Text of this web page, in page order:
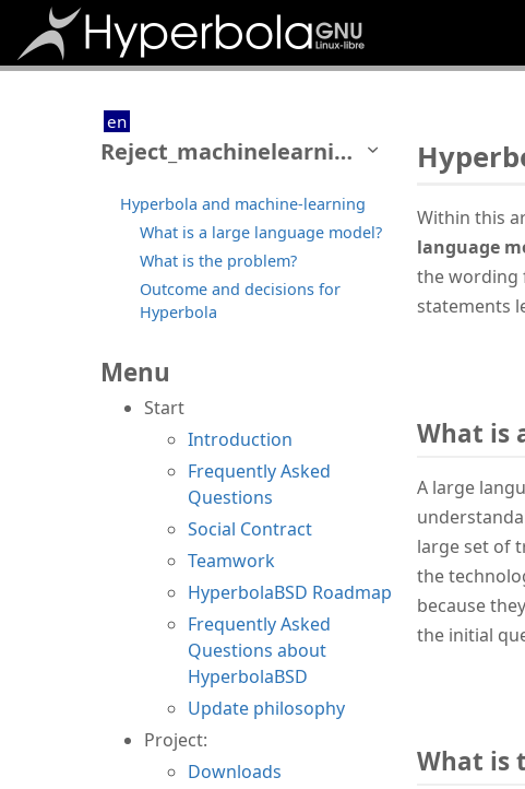
en
Reject_machinelearning
Hyperbola and machine-learning
What is a large language model?
What is the problem?
Outcome and decisions for
Hyperbola
Menu
Start
Introduction
Frequently Asked
Questions
Social Contract
Teamwork
HyperbolaBSD Roadmap
Frequently Asked
Questions about
HyperbolaBSD
Update philosophy
Project:
Downloads
Within this
language
the wording
statements
What is
A large
large set of
the
because
the initial
What is